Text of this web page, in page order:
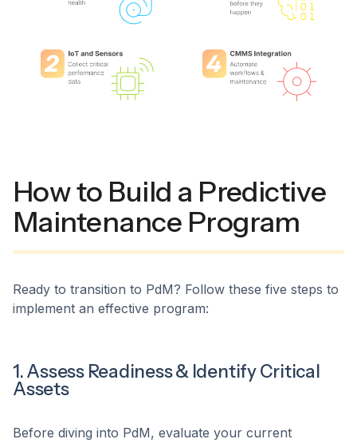
How to Build a Predictive
Maintenance Program
Ready to transition to PdM? Follow these five steps to
implement an effective program:
1. Assess Readiness & Identify Critical
Assets
Before diving into PdM, evaluate your current